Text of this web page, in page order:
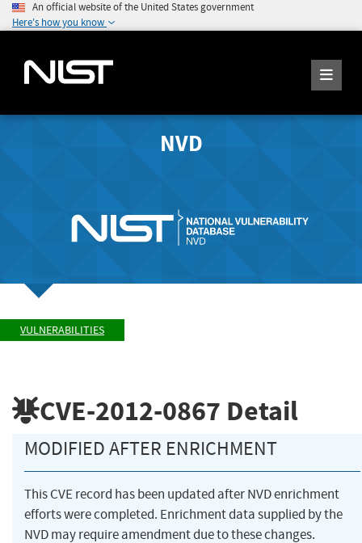
An official website of the United States government
Here's how you know
NVD
VULNERABILITIES
CVE-2012-0867 Detail
MODIFIED AFTER ENRICHMENT
This CVE record has been updated after NVD enrichment
efforts were completed. Enrichment data supplied by the
NVD may require amendment due to these changes.